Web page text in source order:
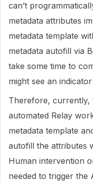
can’t
metadata attributes
metadata template
metadata autofill via
take some time to
might see an
Therefore,
automated Relay
metadata template
autofill the attributes
Human intervention
needed to trigger the